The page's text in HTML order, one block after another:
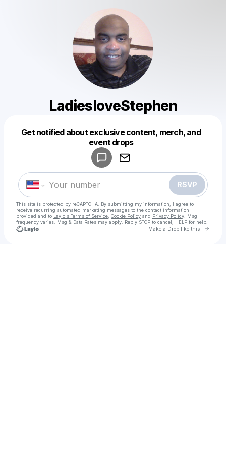
LadiesloveStephen
Get notified about exclusive content, merch, and
event drops
RSVP
This site is protected by reCAPTCHA. By submitting my information, I agree to
receive recurring automated marketing messages to the contact information
provided and to Laylo's Terms of Service Cookie Policy and Privacy Policy . Msg
frequency varies. Msg & Data Rates may apply. Reply STOP to cancel, HELP for help.
Make a Drop like this Go
Make a drop like this